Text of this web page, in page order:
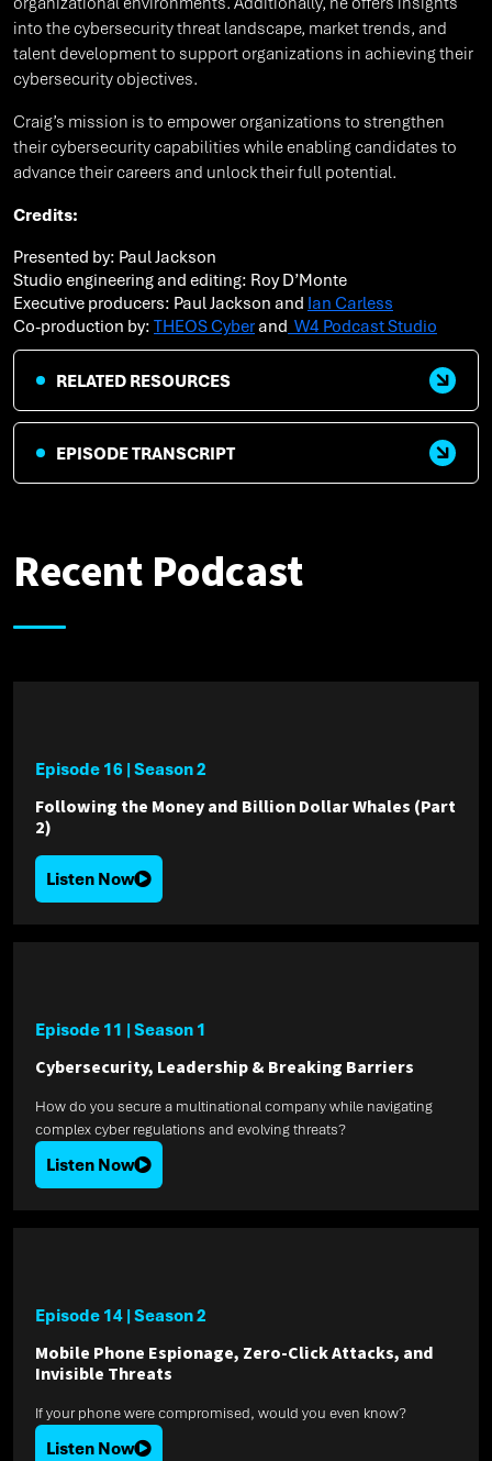
into the cybersecurity threat landscape, market trends, and
talent development to support organizations in achieving their
cybersecurity objectives.
Craig’s mission is to empower organizations to strengthen
their cybersecurity capabilities while enabling candidates to
advance their careers and unlock their full potential.
Credits:
Presented by: Paul Jackson
Studio engineering and editing: Roy D’Monte
Executive producers: Paul Jackson and Ian Carless
Co-production by: THEOS Cyberand W4 Podcast Studio
RELATED RESOURCES
EPISODE TRANSCRIPT
Recent Podcast
Episode 16 | Season 2
Following the Money and Billion Dollar Whales (Part
2)
Listen Now
Episode 11 | Season 1
Cybersecurity, Leadership & Breaking Barriers
How do you secure a multinational company while navigating
complex cyber regulations and evolving threats?
Listen Now
Episode 14 | Season 2
Mobile Phone Espionage, Zero-Click Attacks, and
Invisible Threats
If your phone were compromised, would you even know?
Listen Now